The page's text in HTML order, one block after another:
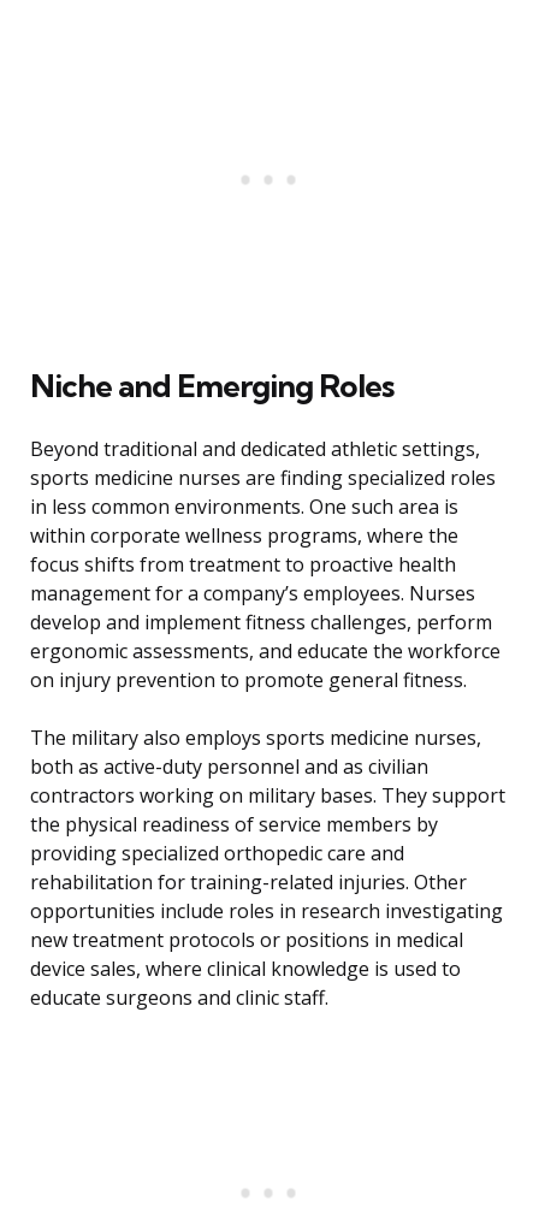
Niche and Emerging Roles
Beyond traditional and dedicated athletic settings,
sports medicine nurses are finding specialized roles
in less common environments. One such area is
within corporate wellness programs, where the
focus shifts from treatment to proactive health
management for a company’s employees. Nurses
develop and implement fitness challenges, perform
ergonomic assessments, and educate the workforce
on injury prevention to promote general fitness.
The military also employs sports medicine nurses,
both as active-duty personnel and as civilian
contractors working on military bases. They support
the physical readiness of service members by
providing specialized orthopedic care and
rehabilitation for training-related injuries. Other
opportunities include roles in research investigating
new treatment protocols or positions in medical
device sales, where clinical knowledge is used to
educate surgeons and clinic staff.